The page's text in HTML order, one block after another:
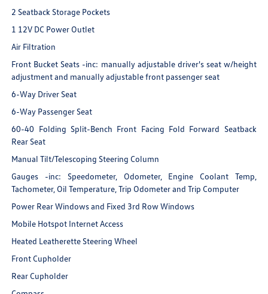
2 Seatback Storage Pockets
1 12V DC Power Outlet
Air Filtration
Front Bucket Seats -inc: manually adjustable driver's seat w/height
adjustment and manually adjustable front passenger seat
6-Way Driver Seat
6-Way Passenger Seat
60-40 Folding Split-Bench Front Facing Fold Forward Seatback
Rear Seat
Manual Tilt/Telescoping Steering Column
Gauges -inc: Speedometer, Odometer, Engine Coolant Temp,
Tachometer, Oil Temperature, Trip Odometer and Trip Computer
Power Rear Windows and Fixed 3rd Row Windows
Mobile Hotspot Internet Access
Heated Leatherette Steering Wheel
Front Cupholder
Rear Cupholder